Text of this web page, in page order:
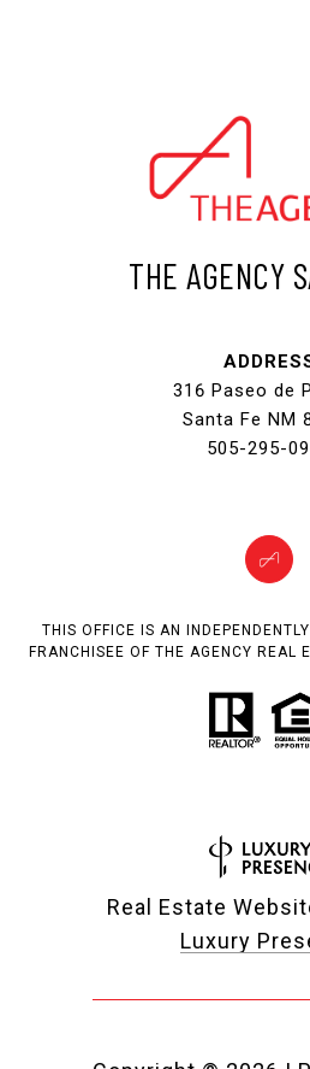
THE AGENCY
316 Paseo de
Santa Fe NM
505-295-
THIS OFFICE IS AN
FRANCHISEE OF THE AGENCY REAL
Real Estate
Luxury